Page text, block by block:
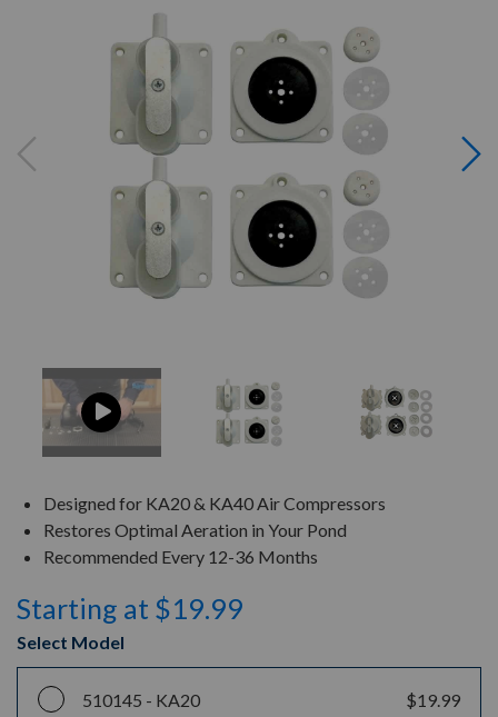
Designed for KA20 & KA40 Air Compressors
Restores Optimal Aeration in Your Pond
Recommended Every 12-36 Months
Starting at $19.99
Select Model
510145 - KA20 $19.99